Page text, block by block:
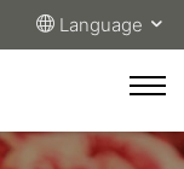
Language